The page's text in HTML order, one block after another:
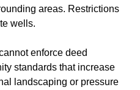
areas. Restrictions
wells.
enforce deed
standards that increase
landscaping or pressure